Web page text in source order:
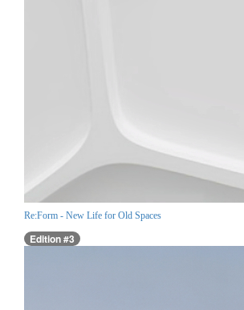
Re:Form - New Life for Old Spaces
Edition #3